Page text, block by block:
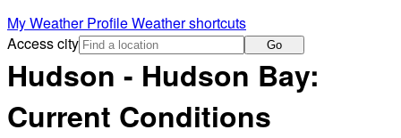
My Weather ProfileWeather shortcuts
Access city
Go
Hudson - Hudson Bay:
Current Conditions